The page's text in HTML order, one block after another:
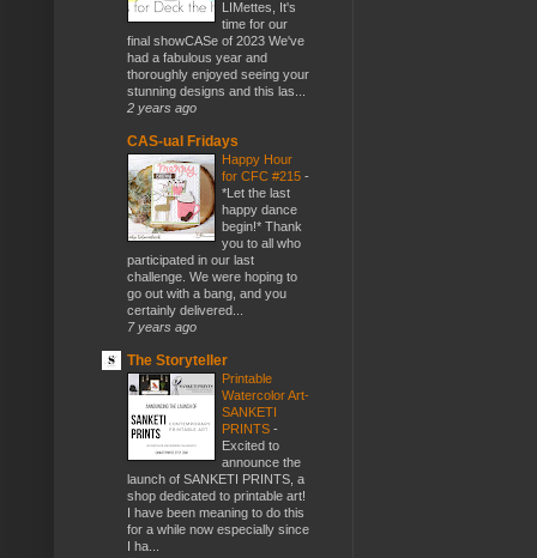
LIMettes, It's
time for our
final showCASe of 2023 We've
had a fabulous year and
thoroughly enjoyed seeing your
stunning designs and this las...
2 years ago
CAS-ual Fridays
Happy Hour
for CFC #215 -
*Let the last
happy dance
begin!* Thank
you to all who
participated in our last
challenge. We were hoping to
go out with a bang, and you
certainly delivered...
7 years ago
The Storyteller
Printable
Watercolor Art-
SANKETI
PRINTS -
Excited to
announce the
launch of SANKETI PRINTS, a
shop dedicated to printable art!
I have been meaning to do this
for a while now especially since
I ha...